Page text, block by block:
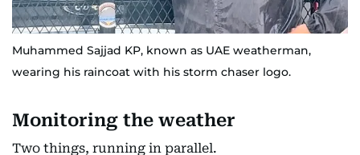
Muhammed Sajjad KP, known as UAE weatherman,
wearing his raincoat with his storm chaser logo.
Monitoring the weather
Two things, running in parallel.